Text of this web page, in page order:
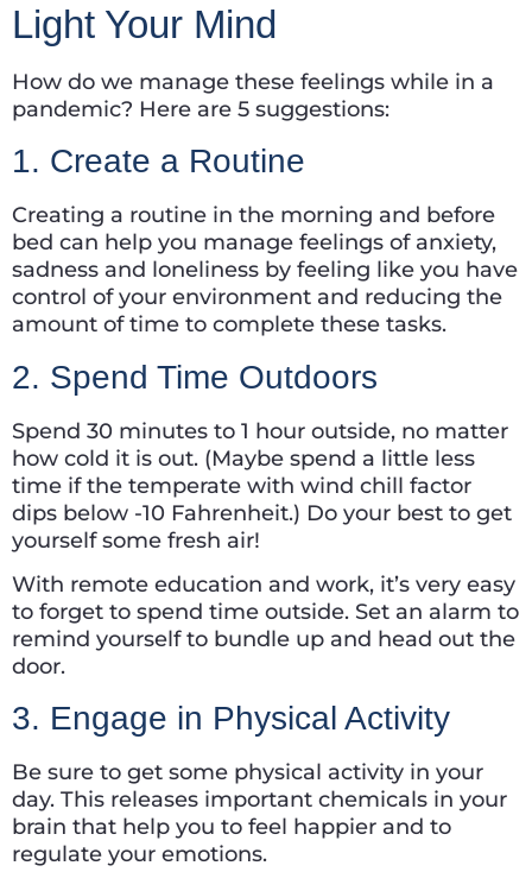
Light Your Mind
How do we manage these feelings while in a
pandemic? Here are 5 suggestions:
1. Create a Routine
Creating a routine in the morning and before
bed can help you manage feelings of anxiety,
sadness and loneliness by feeling like you have
control of your environment and reducing the
amount of time to complete these tasks.
2. Spend Time Outdoors
Spend 30 minutes to 1 hour outside, no matter
how cold it is out. (Maybe spend a little less
time if the temperate with wind chill factor
dips below -10 Fahrenheit.) Do your best to get
yourself some fresh air!
With remote education and work, it’s very easy
to forget to spend time outside. Set an alarm to
remind yourself to bundle up and head out the
door.
3. Engage in Physical Activity
Be sure to get some physical activity in your
day. This releases important chemicals in your
brain that help you to feel happier and to
regulate your emotions.